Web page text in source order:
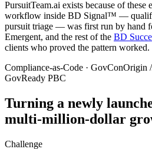
PursuitTeam.ai exists because of these
workflow inside BD Signal™ —
pursuit triage — was first run by hand
Emergent, and the rest of the BD
clients who proved the pattern worked.
Compliance-as-Code · GovConOrigin
GovReady PBC
Turning a newly
multi-million-dollar
Challenge